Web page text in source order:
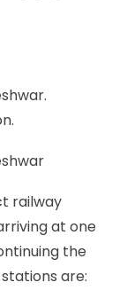
railway
at one
the
are: